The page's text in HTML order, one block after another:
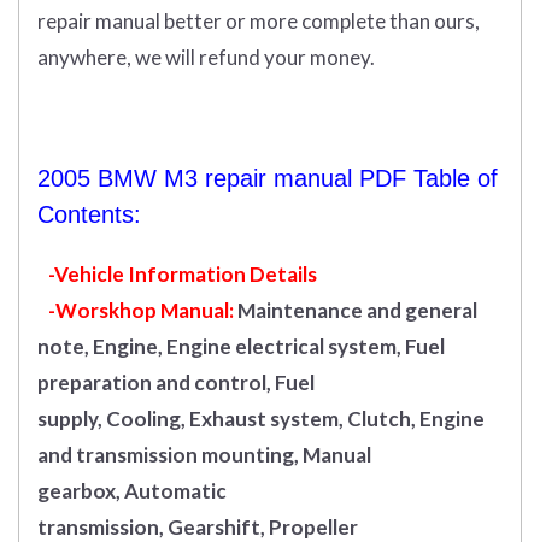
repair manual better or more complete than ours,
anywhere, we will refund your money.
2005 BMW M3 repair manual PDF Table of
Contents:
-Vehicle Information Details
-Worskhop Manual:Maintenance and general
note, Engine, Engine electrical system, Fuel
preparation and control, Fuel
supply, Cooling, Exhaust system, Clutch, Engine
and transmission mounting, Manual
gearbox, Automatic
transmission, Gearshift, Propeller